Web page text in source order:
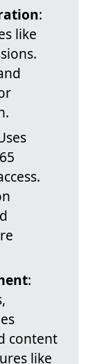
:
like
:
content
like